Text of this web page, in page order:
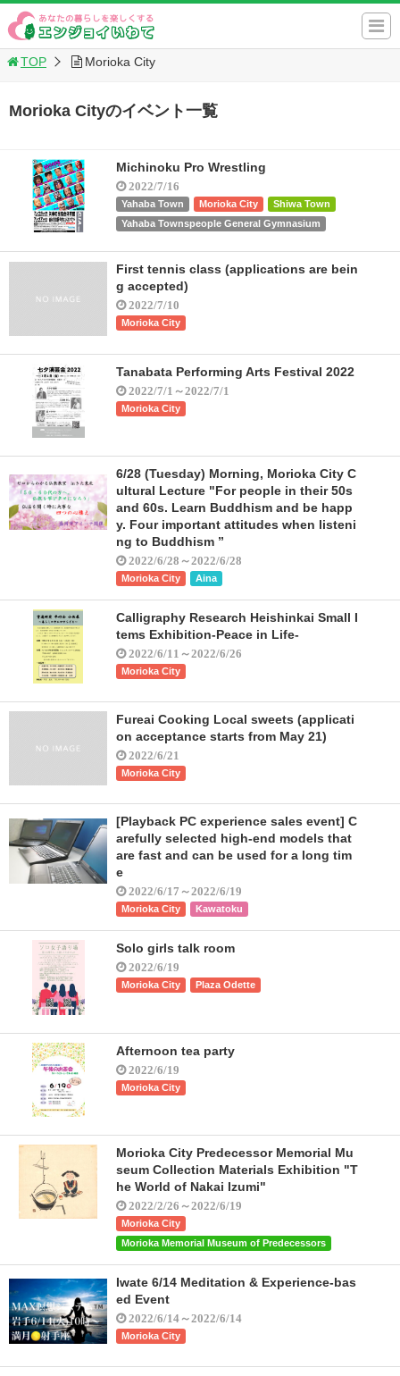
TOP Morioka City
Morioka Cityのイベント一覧
Michinoku Pro Wrestling
2022/7/16
Yahaba Town Morioka City
Shiwa Town
Yahaba Townspeople General Gymnasium
First tennis class (applications are bein
g accepted)
2022/7/10
Morioka City
Tanabata Performing Arts Festival 2022
2022/7/1～2022/7/1
Morioka City
6/28 (Tuesday) Morning, Morioka City C
ultural Lecture "For people in their 50s
and 60s. Learn Buddhism and be happ
y. Four important attitudes when listeni
ng to Buddhism ”
2022/6/28～2022/6/28
Morioka City Aina
Calligraphy Research Heishinkai Small I
tems Exhibition-Peace in Life-
2022/6/11～2022/6/26
Morioka City
Fureai Cooking Local sweets (applicati
on acceptance starts from May 21)
2022/6/21
Morioka City
[Playback PC experience sales event] C
arefully selected high-end models that
are fast and can be used for a long tim
e
2022/6/17～2022/6/19
Morioka City Kawatoku
Solo girls talk room
2022/6/19
Morioka City Plaza Odette
Afternoon tea party
2022/6/19
Morioka City
Morioka City Predecessor Memorial Mu
seum Collection Materials Exhibition "T
he World of Nakai Izumi"
2022/2/26～2022/6/19
Morioka City
Morioka Memorial Museum of Predecessors
Iwate 6/14 Meditation & Experience-bas
ed Event
2022/6/14～2022/6/14
Morioka City